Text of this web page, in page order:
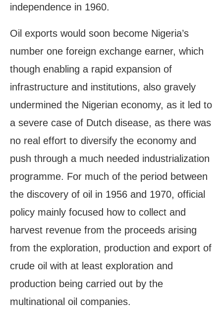
independence in 1960.
Oil exports would soon become Nigeria’s
number one foreign exchange earner, which
though enabling a rapid expansion of
infrastructure and institutions, also gravely
undermined the Nigerian economy, as it led to
a severe case of Dutch disease, as there was
no real effort to diversify the economy and
push through a much needed industrialization
programme. For much of the period between
the discovery of oil in 1956 and 1970, official
policy mainly focused how to collect and
harvest revenue from the proceeds arising
from the exploration, production and export of
crude oil with at least exploration and
production being carried out by the
multinational oil companies.